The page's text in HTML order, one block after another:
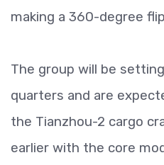
making a 360-degree
The group will be
quarters and are
the Tianzhou-2 cargo
earlier with the core